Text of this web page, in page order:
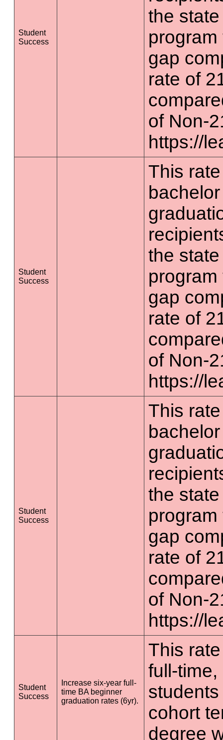
Student
Success
the
gap
rate of
of Non-
https://
Student
Success
This
the
gap
rate of
of Non-
https://
Student
Success
This
the
gap
rate of
of Non-
https://
Student
Success
Increase six-year full-
time BA beginner
graduation rates (6yr).
This
full-
cohort
degree